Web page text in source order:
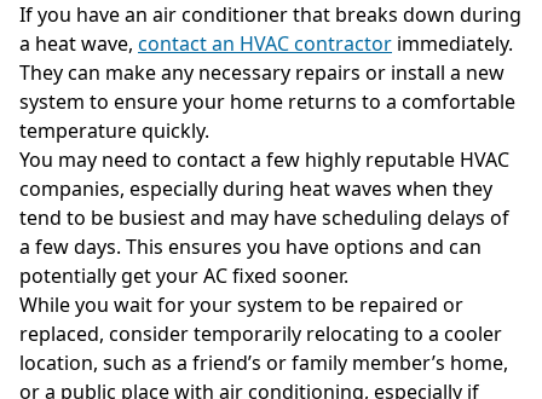
If you have an air conditioner that breaks down during
a heat wave, contact an HVAC contractor immediately.
They can make any necessary repairs or install a new
system to ensure your home returns to a comfortable
temperature quickly.
You may need to contact a few highly reputable HVAC
companies, especially during heat waves when they
tend to be busiest and may have scheduling delays of
a few days. This ensures you have options and can
potentially get your AC fixed sooner.
While you wait for your system to be repaired or
replaced, consider temporarily relocating to a cooler
location, such as a friend’s or family member’s home,
or a public place with air conditioning, especially if